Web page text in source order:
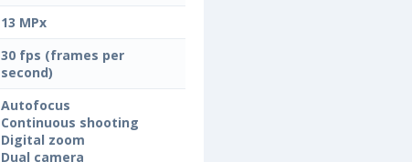
13 MPx
30 fps (frames per
second)
Autofocus
Continuous shooting
Digital zoom
Dual camera